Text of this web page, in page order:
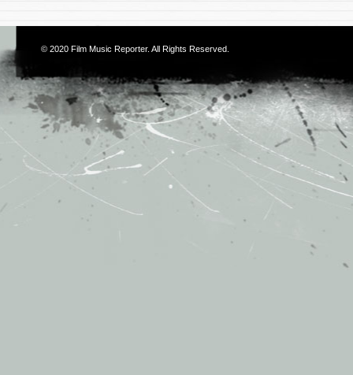
© 2020 Film Music Reporter. All Rights Reserved.